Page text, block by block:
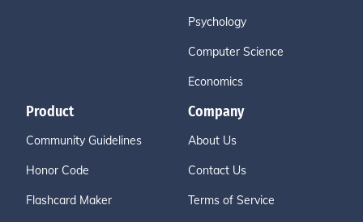
Psychology
Computer Science
Economics
Product
Community Guidelines
Honor Code
Flashcard Maker
Company
About Us
Contact Us
Terms of Service